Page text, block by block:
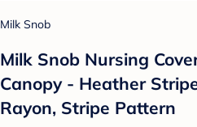
Milk Snob
Milk Snob Nursing
Canopy - Heather
Rayon, Stripe Pattern